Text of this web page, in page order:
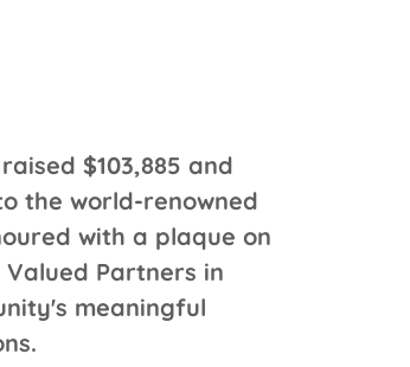
$103,885 and
the world-renowned
with a plaque on
Partners in
meaningful